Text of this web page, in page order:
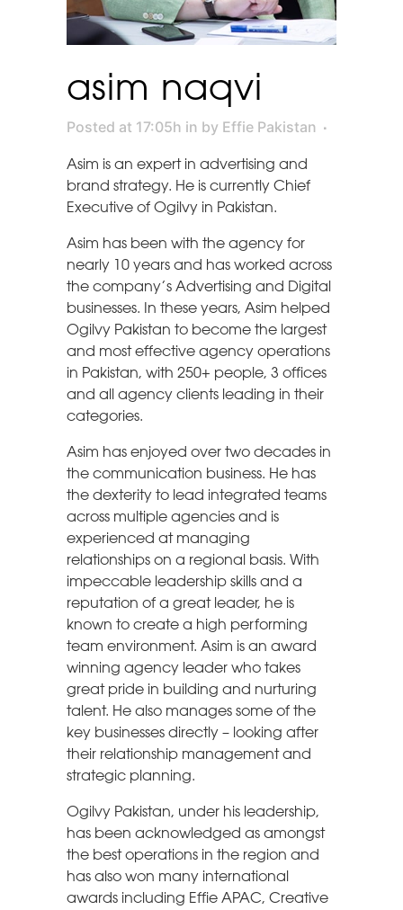
asim naqvi
Posted at 17:05h in by Effie Pakistan
Asim is an expert in advertising and
brand strategy. He is currently Chief
Executive of Ogilvy in Pakistan.
Asim has been with the agency for
nearly 10 years and has worked across
the company’s Advertising and Digital
businesses. In these years, Asim helped
Ogilvy Pakistan to become the largest
and most effective agency operations
in Pakistan, with 250+ people, 3 offices
and all agency clients leading in their
categories.
Asim has enjoyed over two decades in
the communication business. He has
the dexterity to lead integrated teams
across multiple agencies and is
experienced at managing
relationships on a regional basis. With
impeccable leadership skills and a
reputation of a great leader, he is
known to create a high performing
team environment. Asim is an award
winning agency leader who takes
great pride in building and nurturing
talent. He also manages some of the
key businesses directly – looking after
their relationship management and
strategic planning.
Ogilvy Pakistan, under his leadership,
has been acknowledged as amongst
the best operations in the region and
has also won many international
awards including Effie APAC, Creative